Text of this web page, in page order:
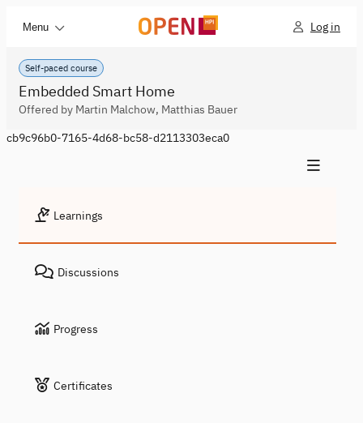
Menu Log in
Self-paced course
Embedded Smart Home
Offered by Martin Malchow, Matthias Bauer
cb9c96b0-7165-4d68-bc58-d2113303eca0
Learnings
Discussions
Progress
Certificates